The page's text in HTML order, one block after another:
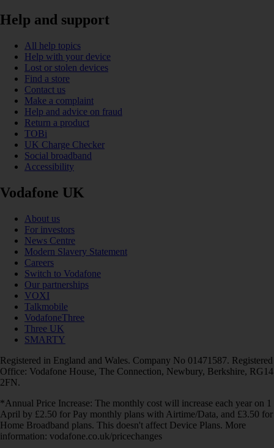
Help and support
All help topics
Help with your device
Lost or stolen devices
Find a store
Contact us
Make a complaint
Help and advice on fraud
Return a product
TOBi
UK Charge Checker
Social broadband
Accessibility
Vodafone UK
About us
For investors
News Centre
Modern Slavery Statement
Careers
Switch to Vodafone
Our partnerships
VOXI
Talkmobile
VodafoneThree
Three UK
SMARTY
Registered in England and Wales. Company No 01471587. Registered
Office: Vodafone House, The Connection, Newbury, Berkshire, RG14
2FN.
*Annual Price Increase: The monthly cost will increase each year on 1
April by £2.50 for Pay monthly plans with Airtime/Data, and £3.50 for
Home Broadband plans. This doesn't affect Device Plans. More
information: vodafone.co.uk/pricechanges